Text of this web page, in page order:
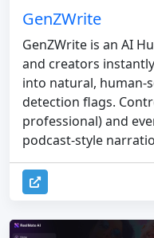
GenZWrite
GenZWrite is an AI
and creators
into natural, human-
detection flags.
professional) and
podcast-style